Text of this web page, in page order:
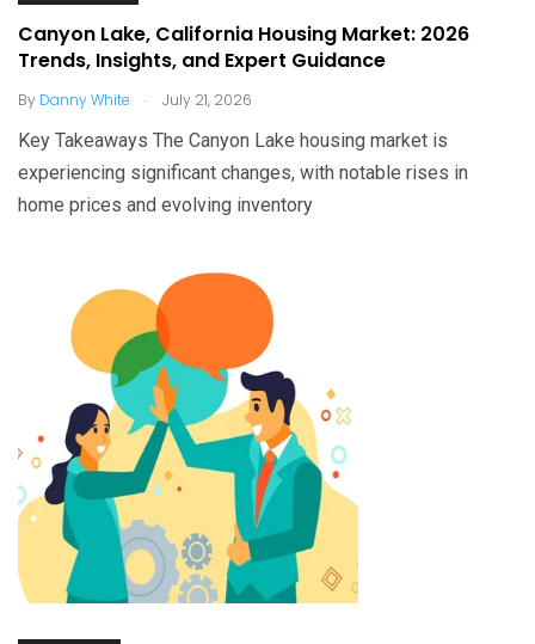
Canyon Lake, California Housing Market: 2026
Trends, Insights, and Expert Guidance
By Danny White . July 21, 2026
Key Takeaways The Canyon Lake housing market is
experiencing significant changes, with notable rises in
home prices and evolving inventory